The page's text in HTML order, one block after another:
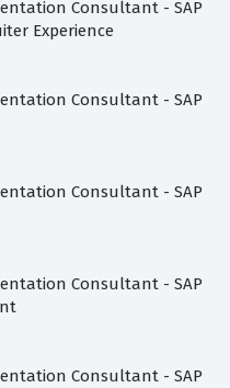
Consultant - SAP
Experience
Consultant - SAP
Consultant - SAP
Consultant - SAP
Consultant - SAP